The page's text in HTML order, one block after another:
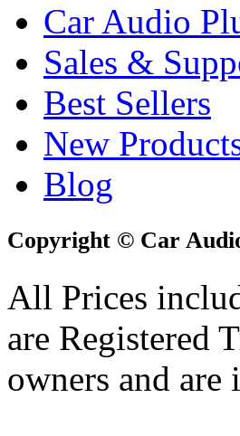
Car Audio
Sales &
Best Sellers
New
Blog
Copyright © Car
All Prices
are Registered
owners and